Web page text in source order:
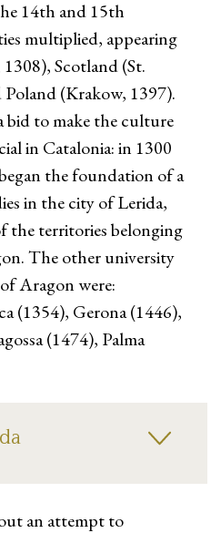
14th and 15th
multiplied, appearing
Scotland (St.
(Krakow, 1397).
bid to make the culture
in Catalonia: in 1300
the foundation of a
in the city of Lerida,
the territories belonging
The other university
Aragon were:
(1354), Gerona (1446),
(1474), Palma
an attempt to